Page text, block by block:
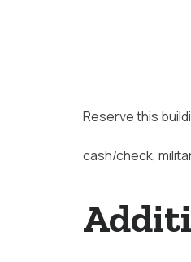
Reserve this
cash/check,